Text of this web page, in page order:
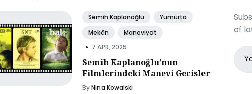
Semih Kaplanoğlu
Yumurta
Mekân
Maneviyat
• 7 APR, 2025
Semih Kaplanoğlu’nun
Filmlerindeki Manevi Gecisler
ByNina Kowalski
of
Email